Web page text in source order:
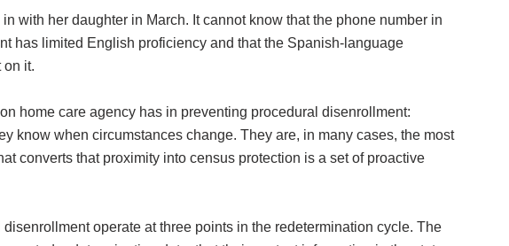
with her daughter in March. It cannot know that the phone number in
has limited English proficiency and that the Spanish-language
on it.
home care agency has in preventing procedural disenrollment:
know when circumstances change. They are, in many cases, the most
converts that proximity into census protection is a set of proactive
operate at three points in the redetermination cycle. The